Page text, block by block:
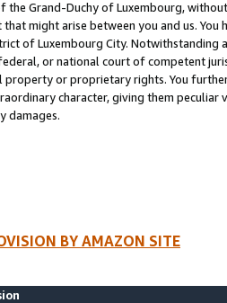
the Grand-Duchy of Luxembourg,
might arise between you and us.
of Luxembourg City. Notwithstanding
or national court of competent
property or proprietary rights. You
character, giving them
damages.
BY AMAZON SITE